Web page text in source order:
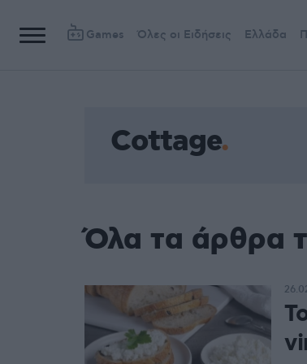
Games Όλες οι Ειδήσεις Ελλάδα
Cottage
Όλα τα άρθρα